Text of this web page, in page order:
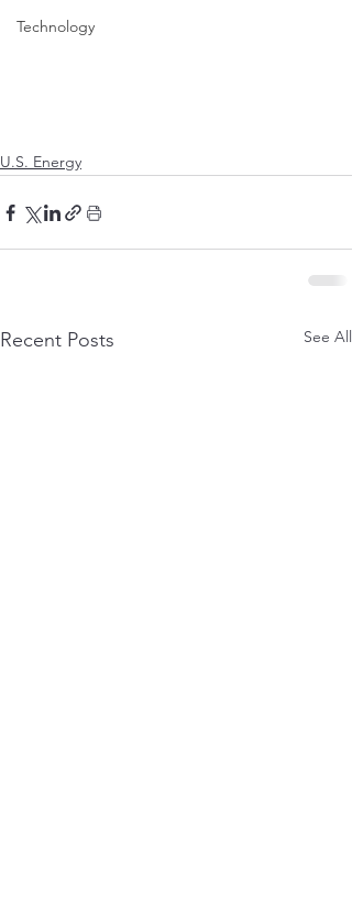
Technology
U.S. Energy
Recent Posts See All